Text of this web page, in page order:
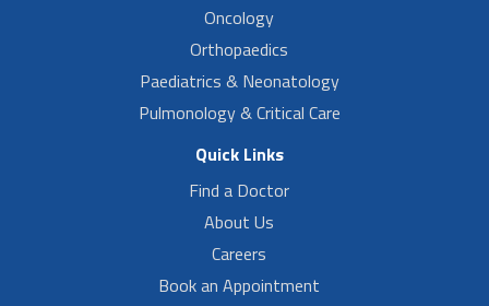
Oncology
Orthopaedics
Paediatrics & Neonatology
Pulmonology & Critical Care
Quick Links
Find a Doctor
About Us
Careers
Book an Appointment